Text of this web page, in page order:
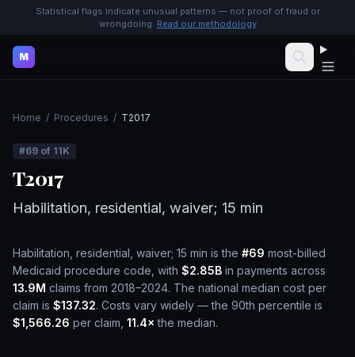
Statistical flags indicate unusual patterns — not proof of fraud or
wrongdoing. Read our methodology
M
Home / Procedures / T2017
#69 of 11K
T2017
Habilitation, residential, waiver; 15 min
Habilitation, residential, waiver; 15 min is the #69 most-billed
Medicaid procedure code, with $2.85B in payments across
13.9M claims from 2018–2024. The national median cost per
claim is $137.32. Costs vary widely — the 90th percentile is
$1,566.26 per claim, 11.4× the median.